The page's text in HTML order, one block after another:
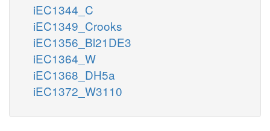
iEC1344_C
iEC1349_Crooks
iEC1356_Bl21DE3
iEC1364_W
iEC1368_DH5a
iEC1372_W3110